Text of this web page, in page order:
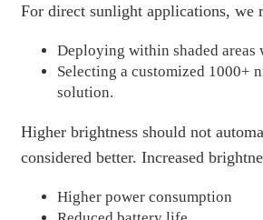
For direct sunlight applications, we
Deploying within shaded areas
Selecting a customized 1000+
solution.
Higher brightness should not
considered better. Increased
Higher power consumption